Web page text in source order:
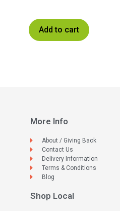
Add to cart
More Info
About / Giving Back
Contact Us
Delivery Information
Terms & Conditions
Blog
Shop Local